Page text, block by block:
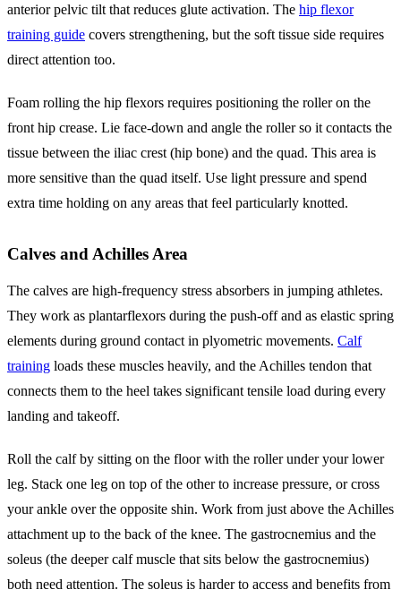
anterior pelvic tilt that reduces glute activation. The hip flexor
training guide covers strengthening, but the soft tissue side requires
direct attention too.
Foam rolling the hip flexors requires positioning the roller on the
front hip crease. Lie face-down and angle the roller so it contacts the
tissue between the iliac crest (hip bone) and the quad. This area is
more sensitive than the quad itself. Use light pressure and spend
extra time holding on any areas that feel particularly knotted.
Calves and Achilles Area
The calves are high-frequency stress absorbers in jumping athletes.
They work as plantarflexors during the push-off and as elastic spring
elements during ground contact in plyometric movements. Calf
training loads these muscles heavily, and the Achilles tendon that
connects them to the heel takes significant tensile load during every
landing and takeoff.
Roll the calf by sitting on the floor with the roller under your lower
leg. Stack one leg on top of the other to increase pressure, or cross
your ankle over the opposite shin. Work from just above the Achilles
attachment up to the back of the knee. The gastrocnemius and the
soleus (the deeper calf muscle that sits below the gastrocnemius)
both need attention. The soleus is harder to access and benefits from